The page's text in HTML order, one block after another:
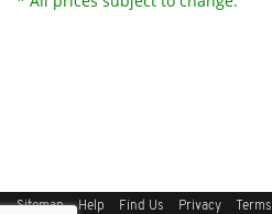
Sitemap Help Find Us Privacy Terms